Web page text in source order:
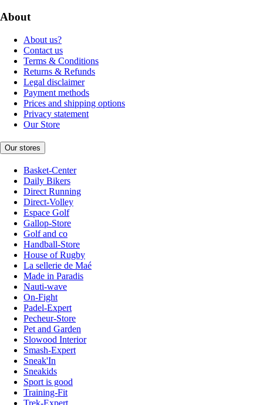
About
About us?
Contact us
Terms & Conditions
Returns & Refunds
Legal disclaimer
Payment methods
Prices and shipping options
Privacy statement
Our Store
Our stores
Basket-Center
Daily Bikers
Direct Running
Direct-Volley
Espace Golf
Gallop-Store
Golf and co
Handball-Store
House of Rugby
La sellerie de Maé
Made in Paradis
Nauti-wave
On-Fight
Padel-Expert
Pecheur-Store
Pet and Garden
Slowood Interior
Smash-Expert
Sneak'In
Sneakids
Sport is good
Training-Fit
Trek-Expert